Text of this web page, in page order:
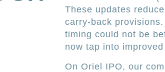
These updates
carry-back
timing could not be
now tap into
On Oriel IPO, our